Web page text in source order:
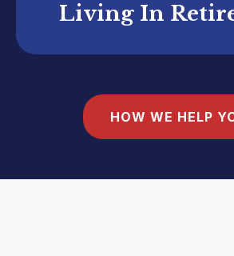
Living In
HOW WE HELP